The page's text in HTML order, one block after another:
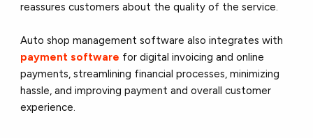
reassures customers about the quality of the service.
Auto shop management software also integrates with
payment software for digital invoicing and online
payments, streamlining financial processes, minimizing
hassle, and improving payment and overall customer
experience.